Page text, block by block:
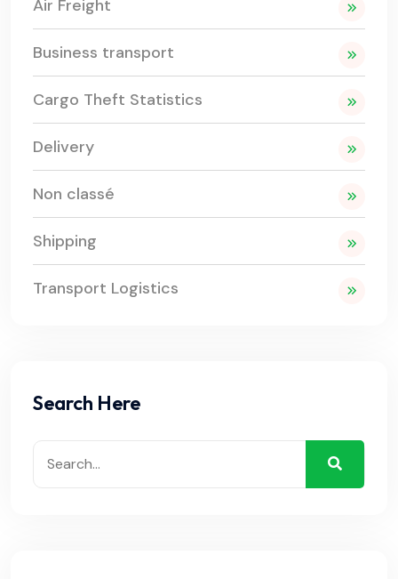
Air Freight
Business transport
Cargo Theft Statistics
Delivery
Non classé
Shipping
Transport Logistics
Search Here